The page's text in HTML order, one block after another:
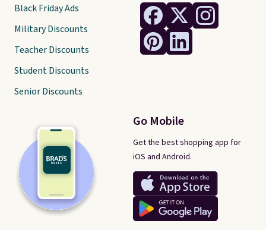
Go Mobile
Get the best shopping app for
iOS and Android.
Black Friday Ads
Military Discounts
Teacher Discounts
Student Discounts
Senior Discounts